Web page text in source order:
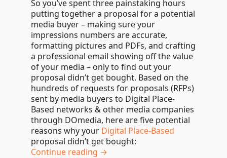
So you’ve spent three painstaking hours
putting together a proposal for a potential
media buyer – making sure your
impressions numbers are accurate,
formatting pictures and PDFs, and crafting
a professional email showing off the value
of your media – only to find out your
proposal didn’t get bought. Based on the
hundreds of requests for proposals (RFPs)
sent by media buyers to Digital Place-
Based networks & other media companies
through DOmedia, here are five potential
reasons why your Digital Place-Based
proposal didn’t get bought:
Continue reading →